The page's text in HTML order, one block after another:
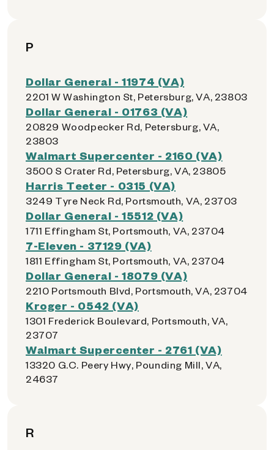
P
Dollar General - 11974 (VA)
2201 W Washington St, Petersburg, VA, 23803
Dollar General - 01763 (VA)
20829 Woodpecker Rd, Petersburg, VA,
23803
Walmart Supercenter - 2160 (VA)
3500 S Crater Rd, Petersburg, VA, 23805
Harris Teeter - 0315 (VA)
3249 Tyre Neck Rd, Portsmouth, VA, 23703
Dollar General - 15512 (VA)
1711 Effingham St, Portsmouth, VA, 23704
7-Eleven - 37129 (VA)
1811 Effingham St, Portsmouth, VA, 23704
Dollar General - 18079 (VA)
2210 Portsmouth Blvd, Portsmouth, VA, 23704
Kroger - 0542 (VA)
1301 Frederick Boulevard, Portsmouth, VA,
23707
Walmart Supercenter - 2761 (VA)
13320 G.C. Peery Hwy, Pounding Mill, VA,
24637
R